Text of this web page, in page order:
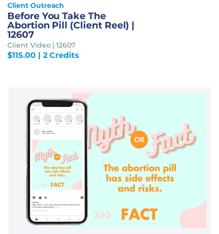
Client Outreach
Before You Take The
Abortion Pill (Client Reel) |
12607
Client Video | 12607
$115.00| 2 Credits